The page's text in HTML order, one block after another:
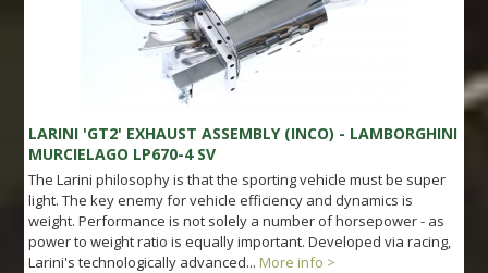
LARINI 'GT2' EXHAUST ASSEMBLY (INCO) - LAMBORGHINI
MURCIELAGO LP670-4 SV
The Larini philosophy is that the sporting vehicle must be super
light. The key enemy for vehicle efficiency and dynamics is
weight. Performance is not solely a number of horsepower - as
power to weight ratio is equally important. Developed via racing,
Larini's technologically advanced... More info >